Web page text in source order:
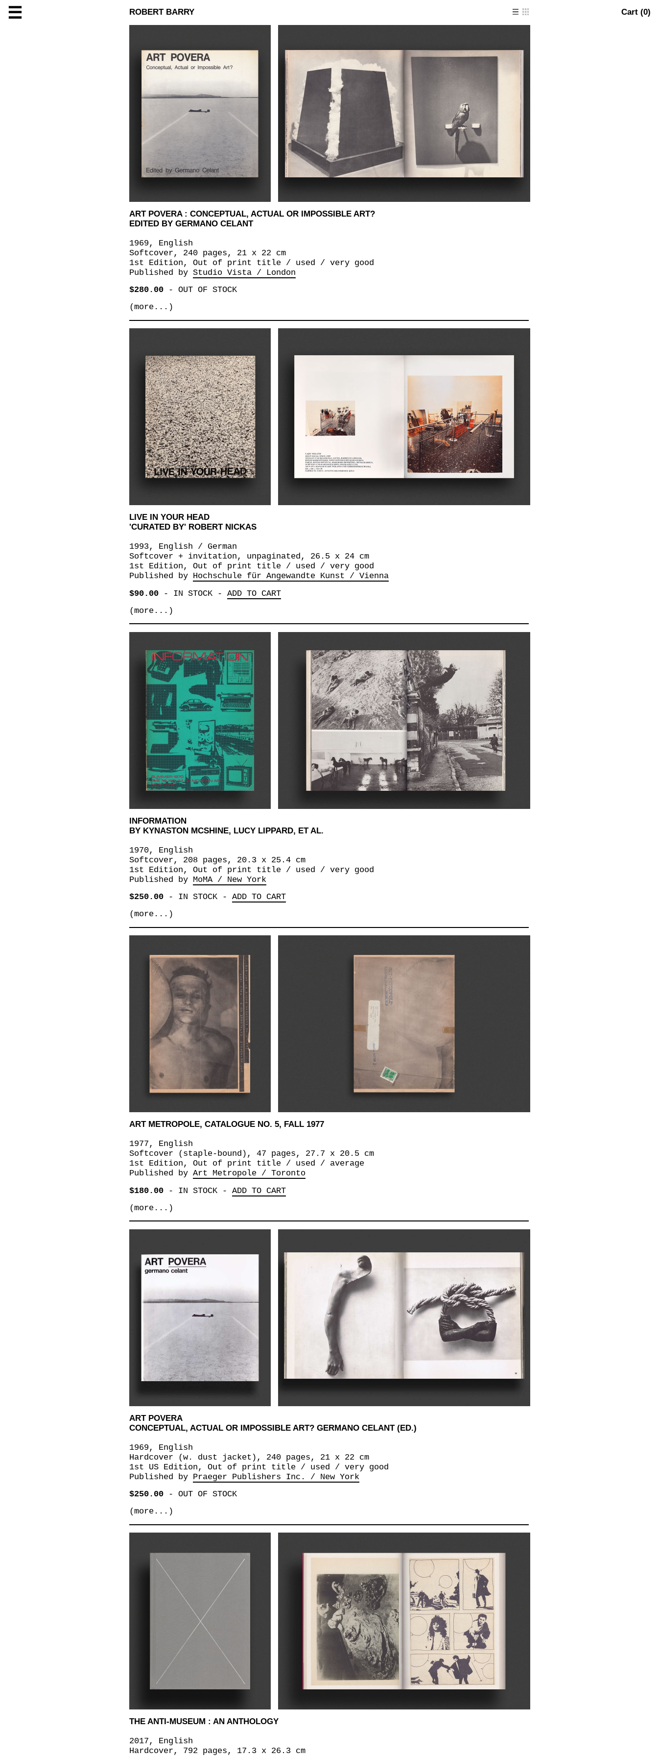
☰ Cart (0)
ROBERT BARRY
ART POVERA : CONCEPTUAL, ACTUAL OR IMPOSSIBLE ART?
EDITED BY GERMANO CELANT
1969, English
Softcover, 240 pages, 21 x 22 cm
1st Edition, Out of print title / used / very good
Published by Studio Vista / London
$280.00- OUT OF STOCK
(more...)
LIVE IN YOUR HEAD
'CURATED BY' ROBERT NICKAS
1993, English / German
Softcover + invitation, unpaginated, 26.5 x 24 cm
1st Edition, Out of print title / used / very good
Published by Hochschule für Angewandte Kunst / Vienna
$90.00- IN STOCK- ADD TO CART
(more...)
INFORMATION
BY KYNASTON MCSHINE, LUCY LIPPARD, ET AL.
1970, English
Softcover, 208 pages, 20.3 x 25.4 cm
1st Edition, Out of print title / used / very good
Published by MoMA / New York
$250.00- IN STOCK- ADD TO CART
(more...)
ART METROPOLE, CATALOGUE NO. 5, FALL 1977
1977, English
Softcover (staple-bound), 47 pages, 27.7 x 20.5 cm
1st Edition, Out of print title / used / average
Published by Art Metropole / Toronto
$180.00- IN STOCK- ADD TO CART
(more...)
ART POVERA
CONCEPTUAL, ACTUAL OR IMPOSSIBLE ART? GERMANO CELANT (ED.)
1969, English
Hardcover (w. dust jacket), 240 pages, 21 x 22 cm
1st US Edition, Out of print title / used / very good
Published by Praeger Publishers Inc. / New York
$250.00- OUT OF STOCK
(more...)
THE ANTI-MUSEUM : AN ANTHOLOGY
2017, English
Hardcover, 792 pages, 17.3 x 26.3 cm